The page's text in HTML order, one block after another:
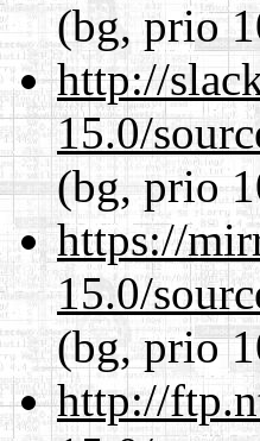
(bg, prio
http://
15.0/
(bg, prio
https://
15.0/
(bg, prio
http://